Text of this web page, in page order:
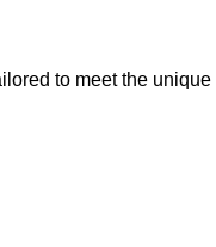
to meet the unique